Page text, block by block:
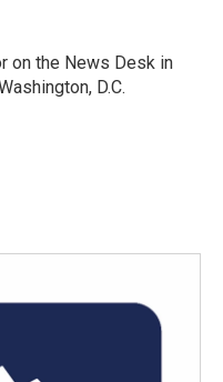
on the News Desk in
D.C.